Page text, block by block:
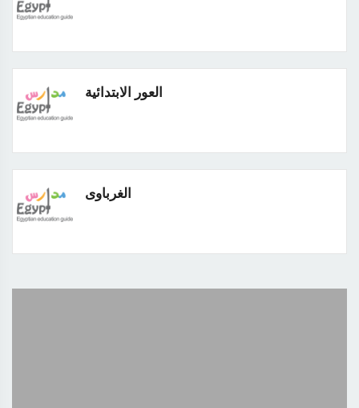
العور الابتدائية
الغرباوى